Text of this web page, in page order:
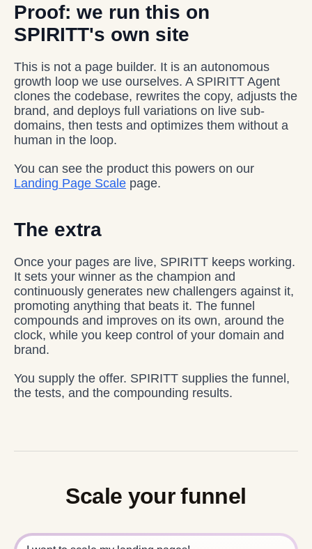
Proof: we run this on
SPIRITT's own site
This is not a page builder. It is an autonomous
growth loop we use ourselves. A SPIRITT Agent
clones the codebase, rewrites the copy, adjusts the
brand, and deploys full variations on live sub-
domains, then tests and optimizes them without a
human in the loop.
You can see the product this powers on our
Landing Page Scale page.
The extra
Once your pages are live, SPIRITT keeps working.
It sets your winner as the champion and
continuously generates new challengers against it,
promoting anything that beats it. The funnel
compounds and improves on its own, around the
clock, while you keep control of your domain and
brand.
You supply the offer. SPIRITT supplies the funnel,
the tests, and the compounding results.
Scale your funnel